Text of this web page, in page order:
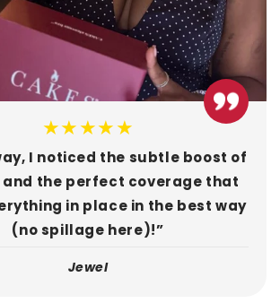
★★★★★
I noticed the subtle boost of
the perfect coverage that
in place in the best way
(no spillage here)!”
Jewel